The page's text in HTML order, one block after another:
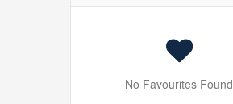
No Favourites Found